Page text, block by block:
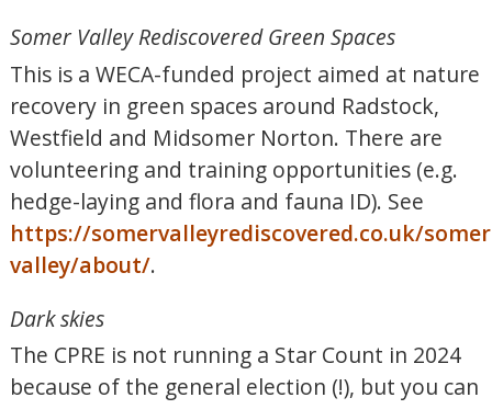
Somer Valley Rediscovered Green Spaces
This is a WECA-funded project aimed at nature
recovery in green spaces around Radstock,
Westfield and Midsomer Norton. There are
volunteering and training opportunities (e.g.
hedge-laying and flora and fauna ID). See
https://somervalleyrediscovered.co.uk/
valley/about/.
Dark skies
The CPRE is not running a Star Count in 2024
because of the general election (!), but you can